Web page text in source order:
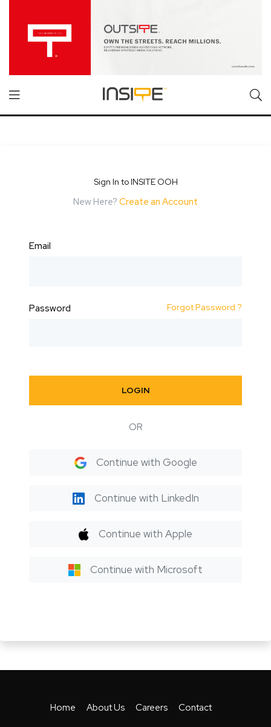
Sign In to INSITE OOH
New Here? Create an Account
Email
Password Forgot Password ?
LOGIN
OR
Continue with Google
Continue with LinkedIn
Continue with Apple
Continue with Microsoft
Home About Us Careers Contact